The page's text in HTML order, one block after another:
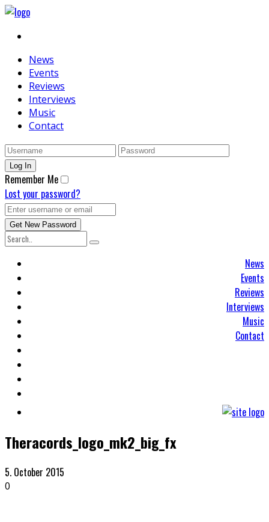
News
Events
Reviews
Interviews
Music
Contact
Remember Me
Lost your password?
News
Events
Reviews
Interviews
Music
Contact
Theracords_logo_mk2_big_fx
5. October 2015
0